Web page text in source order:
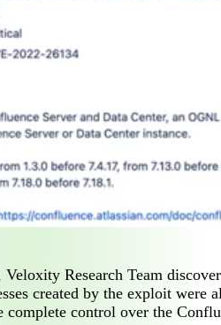
Research Team
created by the exploit
complete control over the